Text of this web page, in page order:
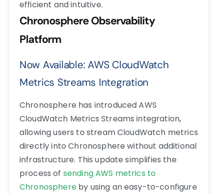
efficient and intuitive.
Chronosphere Observability
Platform
Now Available: AWS CloudWatch
Metrics Streams Integration
Chronosphere has introduced AWS
CloudWatch Metrics Streams integration,
allowing users to stream CloudWatch metrics
directly into Chronosphere without additional
infrastructure. This update simplifies the
process of sending AWS metrics to
Chronosphereby using an easy-to-configure